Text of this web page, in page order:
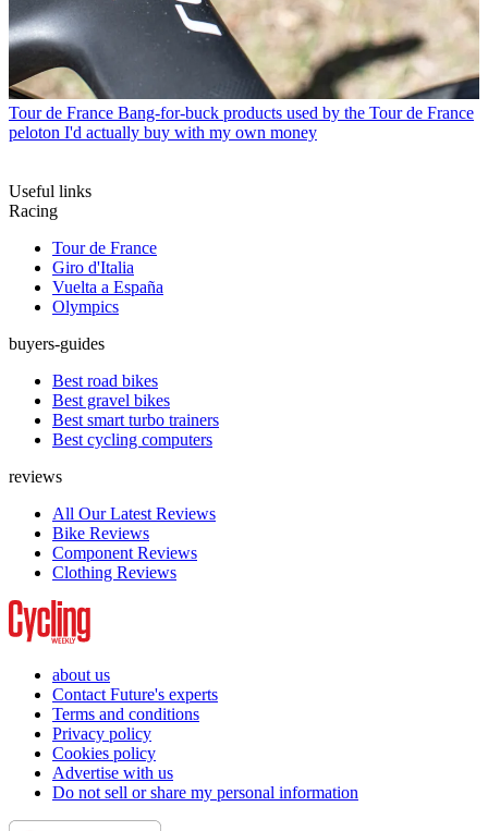
Tour de France Bang-for-buck products used by the Tour de France
peloton I'd actually buy with my own money
Useful links
Racing
Tour de France
Giro d'Italia
Vuelta a España
Olympics
buyers-guides
Best road bikes
Best gravel bikes
Best smart turbo trainers
Best cycling computers
reviews
All Our Latest Reviews
Bike Reviews
Component Reviews
Clothing Reviews
about us
Contact Future's experts
Terms and conditions
Privacy policy
Cookies policy
Advertise with us
Do not sell or share my personal information